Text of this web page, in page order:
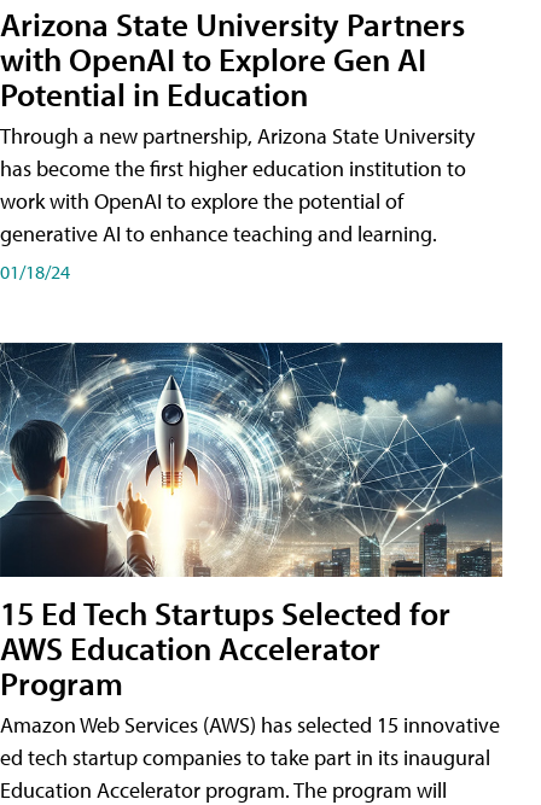
Arizona State University Partners
with OpenAI to Explore Gen AI
Potential in Education
Through a new partnership, Arizona State University
has become the first higher education institution to
work with OpenAI to explore the potential of
generative AI to enhance teaching and learning.
01/18/24
15 Ed Tech Startups Selected for
AWS Education Accelerator
Program
Amazon Web Services (AWS) has selected 15 innovative
ed tech startup companies to take part in its inaugural
Education Accelerator program. The program will